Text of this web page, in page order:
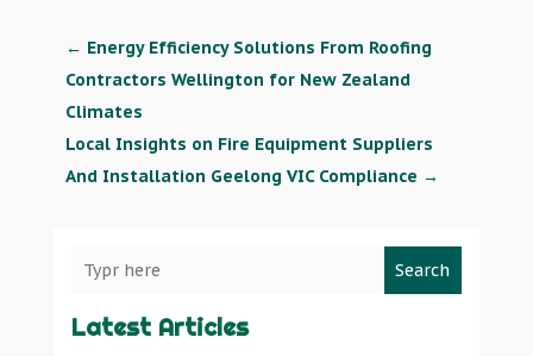
← Energy Efficiency Solutions From Roofing
Contractors Wellington for New Zealand
Climates
Local Insights on Fire Equipment Suppliers
And Installation Geelong VIC Compliance →
Search
Latest Articles